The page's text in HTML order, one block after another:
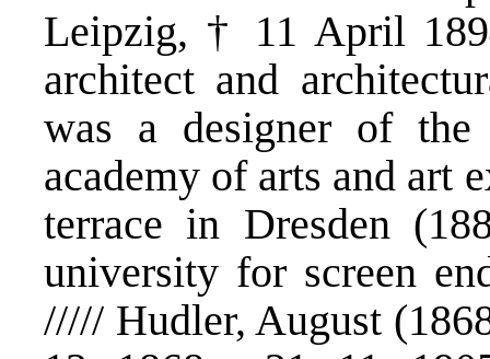
Leipzig, † 11 April
architect and
was a designer of
academy of arts and art
terrace in Dresden
university for screen
///// Hudler, August